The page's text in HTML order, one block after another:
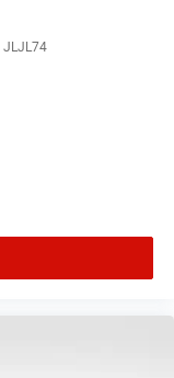
JLJL74